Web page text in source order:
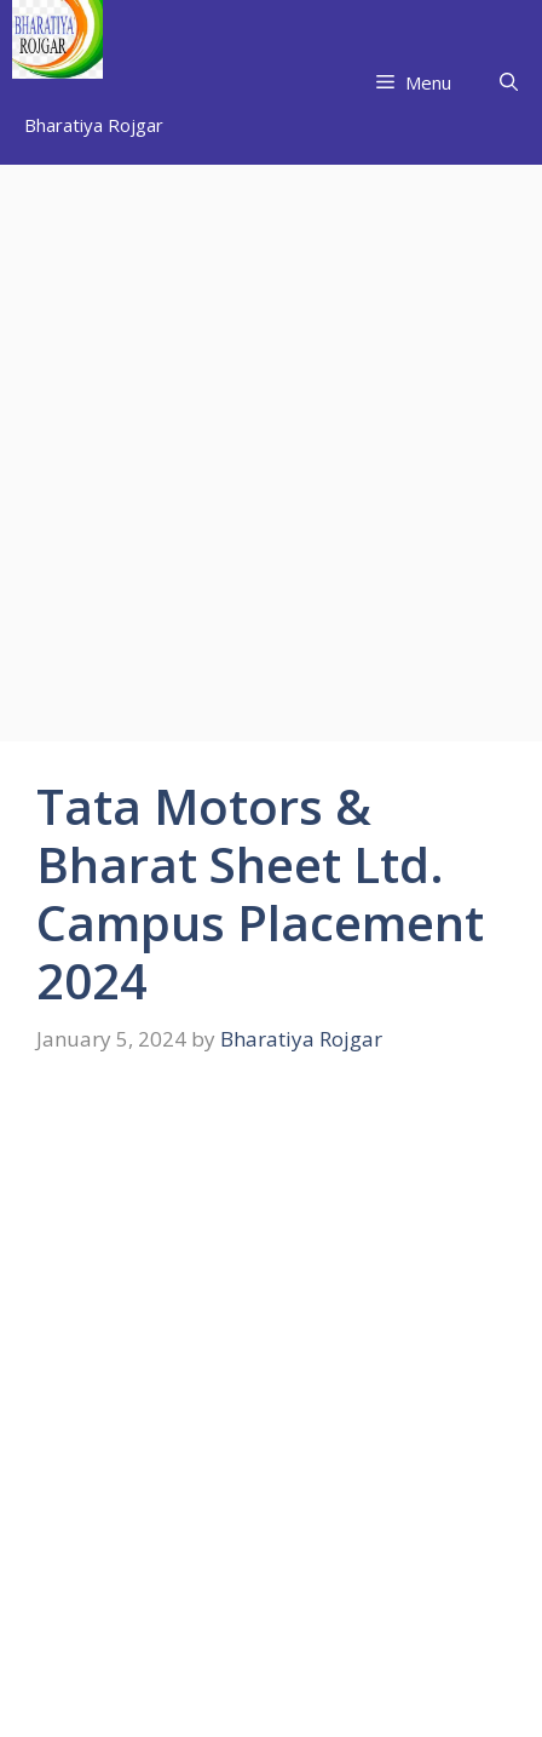
Skip
to
content
Bharatiya Rojgar
Menu
Tata Motors &
Bharat Sheet Ltd.
Campus Placement
2024
January 5, 2024 by Bharatiya Rojgar